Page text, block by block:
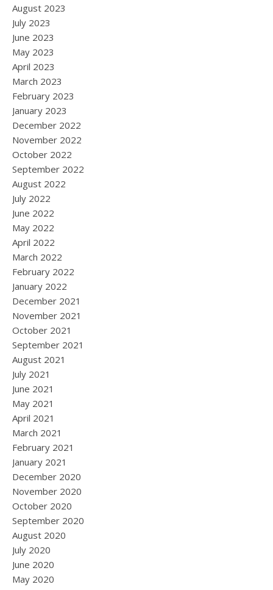
August 2023
July 2023
June 2023
May 2023
April 2023
March 2023
February 2023
January 2023
December 2022
November 2022
October 2022
September 2022
August 2022
July 2022
June 2022
May 2022
April 2022
March 2022
February 2022
January 2022
December 2021
November 2021
October 2021
September 2021
August 2021
July 2021
June 2021
May 2021
April 2021
March 2021
February 2021
January 2021
December 2020
November 2020
October 2020
September 2020
August 2020
July 2020
June 2020
May 2020